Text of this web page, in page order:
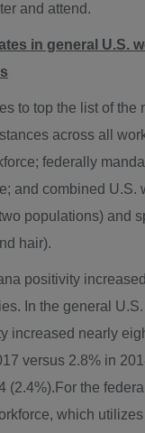
and attend.
in general U.S.
to top the list of the
across all
federally
and combined U.S.
populations) and
hair).
positivity
In the general
increased nearly
versus 2.8% in
(2.4%).For the
which